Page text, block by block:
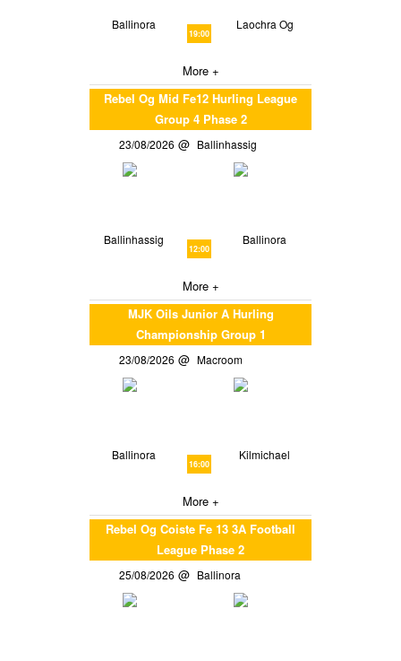
Ballinora
19:00
Laochra Og
More +
Rebel Og Mid Fe12 Hurling League
Group 4 Phase 2
23/08/2026 Ballinhassig
Ballinhassig
12:00
Ballinora
More +
MJK Oils Junior A Hurling
Championship Group 1
23/08/2026 Macroom
Ballinora
16:00
Kilmichael
More +
Rebel Og Coiste Fe 13 3A Football
League Phase 2
25/08/2026 Ballinora